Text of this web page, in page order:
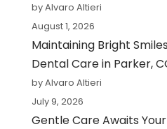
by Alvaro Altieri
August 1, 2026
Maintaining Bright
Dental Care in Parker,
by Alvaro Altieri
July 9, 2026
Gentle Care Awaits